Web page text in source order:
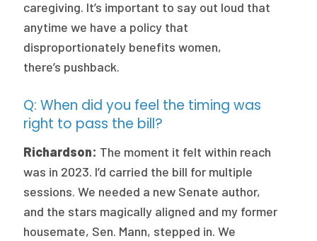
caregiving. It’s important to say out loud that
anytime we have a policy that
disproportionately benefits women,
there’s pushback.
Q: When did you feel the timing was
right to pass the bill?
Richardson: The moment it felt within reach
was in 2023. I’d carried the bill for multiple
sessions. We needed a new Senate author,
and the stars magically aligned and my former
housemate, Sen. Mann, stepped in. We